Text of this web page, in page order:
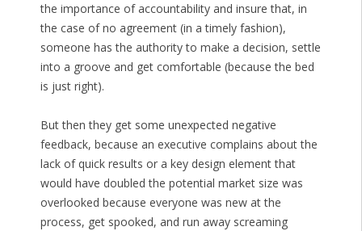
the importance of accountability and insure that, in
the case of no agreement (in a timely fashion),
someone has the authority to make a decision, settle
into a groove and get comfortable (because the bed
is just right).
But then they get some unexpected negative
feedback, because an executive complains about the
lack of quick results or a key design element that
would have doubled the potential market size was
overlooked because everyone was new at the
process, get spooked, and run away screaming